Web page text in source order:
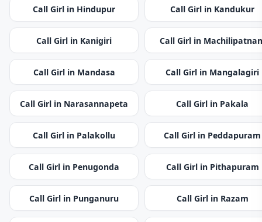
Call Girl in Hindupur Call Girl in Kandukur
Call Girl in Kanigiri Call Girl in
Call Girl in Mandasa Call Girl in Mangalagiri
Call Girl in Narasannapeta Call Girl in Pakala
Call Girl in Palakollu Call Girl in Peddapuram
Call Girl in Penugonda Call Girl in Pithapuram
Call Girl in Punganuru Call Girl in Razam